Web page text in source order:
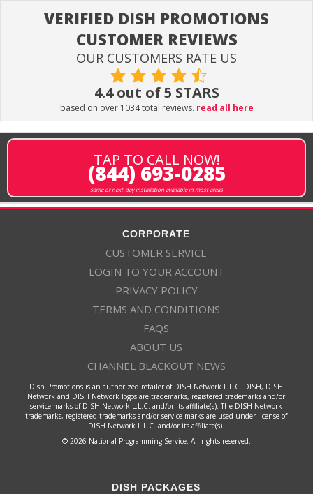
VERIFIED DISH PROMOTIONS
CUSTOMER REVIEWS
OUR CUSTOMERS RATE US
4.4 out of 5 STARS
based on over 1034 total reviews. read all here
TAP TO CALL NOW!
(844) 693-0285
same or next-day installation available in most areas
CORPORATE
CUSTOMER SERVICE
LOGIN TO YOUR ACCOUNT
PRIVACY POLICY
TERMS AND CONDITIONS
FAQS
ABOUT US
CHANNEL BLACKOUT NEWS
Dish Promotions is an authorized retailer of DISH Network L.L.C. DISH, DISH
Network and DISH Network logos are trademarks, registered trademarks and/or
service marks of DISH Network L.L.C. and/or its affiliate(s). The DISH Network
trademarks, registered trademarks and/or service marks are used under license of
DISH Network L.L.C. and/or its affiliate(s).
© 2026 National Programming Service. All rights reserved.
DISH PACKAGES